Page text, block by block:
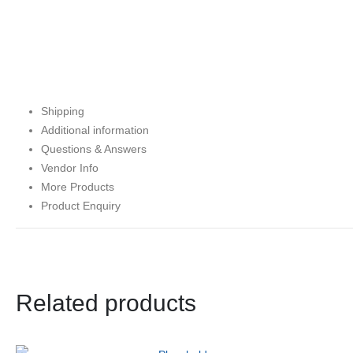
Shipping
Additional information
Questions & Answers
Vendor Info
More Products
Product Enquiry
Related products